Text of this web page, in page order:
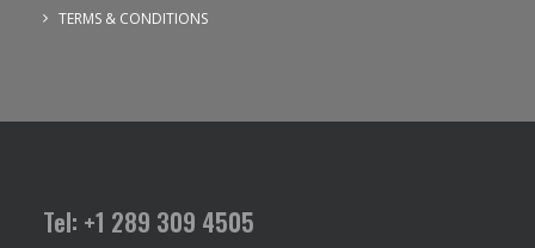
TERMS & CONDITIONS
Tel: +1 289 309 4505